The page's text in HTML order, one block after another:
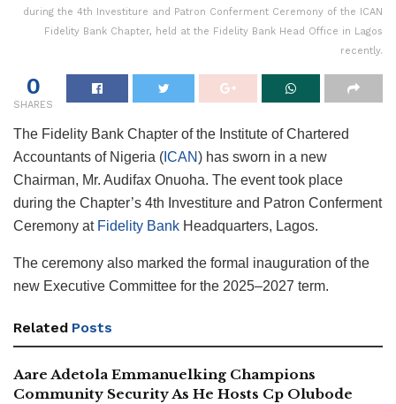
during the 4th Investiture and Patron Conferment Ceremony of the ICAN
Fidelity Bank Chapter, held at the Fidelity Bank Head Office in Lagos
recently.
0
SHARES
The Fidelity Bank Chapter of the Institute of Chartered
Accountants of Nigeria ( ICAN) has sworn in a new
Chairman, Mr. Audifax Onuoha. The event took place
during the Chapter’s 4th Investiture and Patron Conferment
Ceremony at Fidelity Bank Headquarters, Lagos.
The ceremony also marked the formal inauguration of the
new Executive Committee for the 2025–2027 term.
Related Posts
Aare Adetola Emmanuelking Champions
Community Security As He Hosts Cp Olubode